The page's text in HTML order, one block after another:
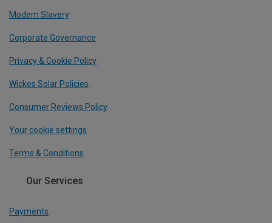
Modern Slavery
Corporate Governance
Privacy & Cookie Policy
Wickes Solar Policies
Consumer Reviews Policy
Your cookie settings
Terms & Conditions
Our Services
Payments